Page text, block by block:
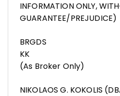
INFORMATION ONLY,
GUARANTEE/PREJUDICE)
BRGDS
KK
(As Broker Only)
NIKOLAOS G. KOKOLIS